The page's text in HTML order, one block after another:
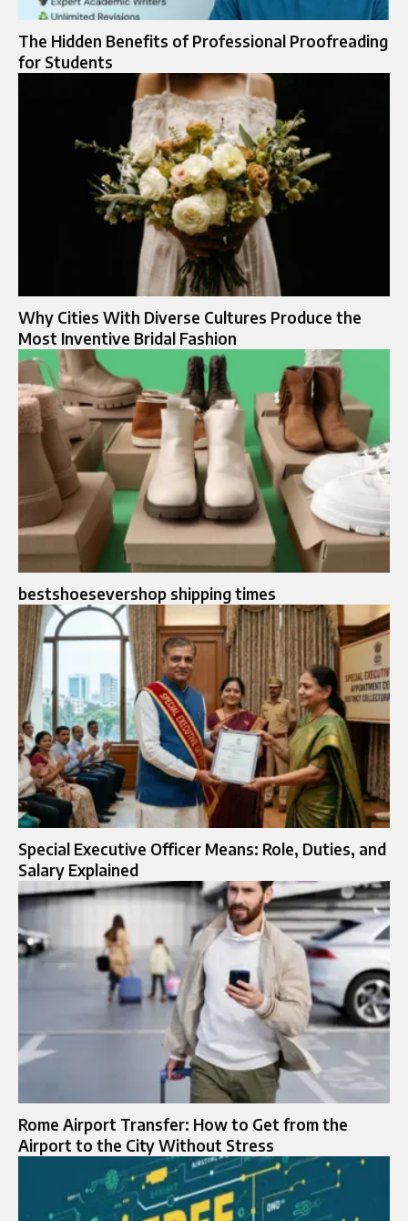
The Hidden Benefits of Professional Proofreading
for Students
Why Cities With Diverse Cultures Produce the
Most Inventive Bridal Fashion
bestshoesevershop shipping times
Special Executive Officer Means: Role, Duties, and
Salary Explained
Rome Airport Transfer: How to Get from the
Airport to the City Without Stress